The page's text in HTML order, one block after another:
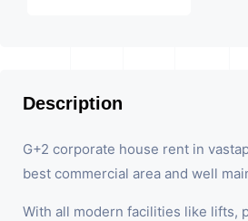
Description
G+2 corporate house rent in
best commercial area and well
With all modern facilities like lifts,